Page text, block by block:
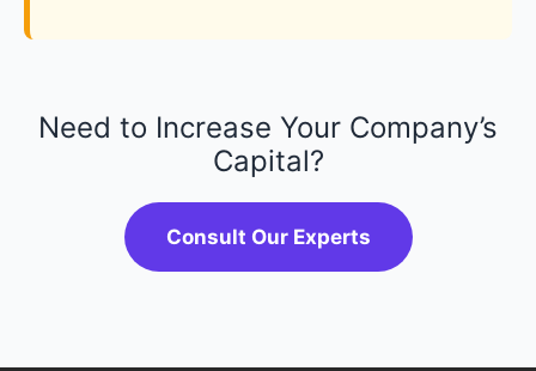
Need to Increase Your Company’s
Capital?
Consult Our Experts